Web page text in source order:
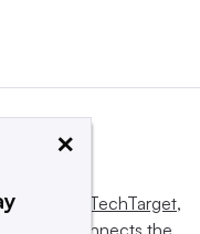
Informa TechTarget,
×